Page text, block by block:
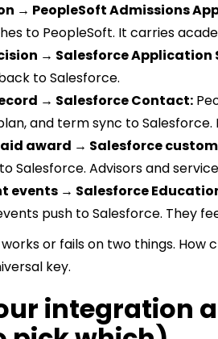
→ PeopleSoft Admissions
to PeopleSoft. It carries
→ Salesforce Application
to Salesforce.
→ Salesforce Contact:
and term sync to Salesforce.
award → Salesforce
Salesforce. Advisors and
events → Salesforce
push to Salesforce. They
or fails on two things. How
key.
integration